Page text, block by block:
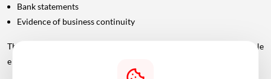
Bank statements
Evidence of business continuity
The lender will assess whether the applicant's income is stable
enough to support repayment throughout the loan tenure.